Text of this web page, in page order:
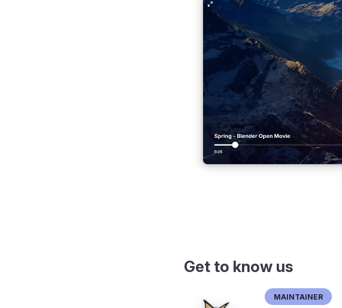
Get to know us
Maintainer